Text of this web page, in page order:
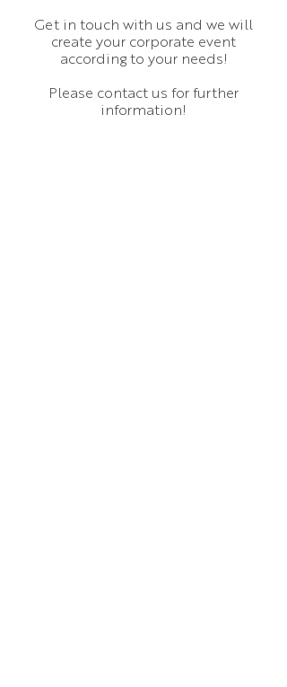
Get in touch with us and we will
create your corporate event
according to your needs!
Please contact us for further
information!